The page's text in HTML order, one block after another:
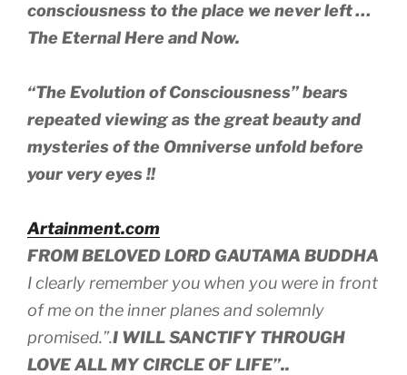
consciousness to the place we never left …
The Eternal Here and Now.
“The Evolution of Consciousness” bears
repeated viewing as the great beauty and
mysteries of the Omniverse unfold before
your very eyes !!
Artainment.com
FROM BELOVED LORD GAUTAMA BUDDHA
I clearly remember you when you were in front
of me on the inner planes and solemnly
promised.”.I WILL SANCTIFY THROUGH
LOVE ALL MY CIRCLE OF LIFE”..